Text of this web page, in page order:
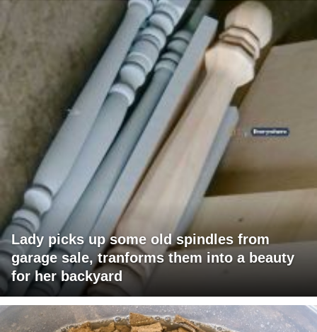
Lady picks up some old spindles from
garage sale, tranforms them into a beauty
for her backyard